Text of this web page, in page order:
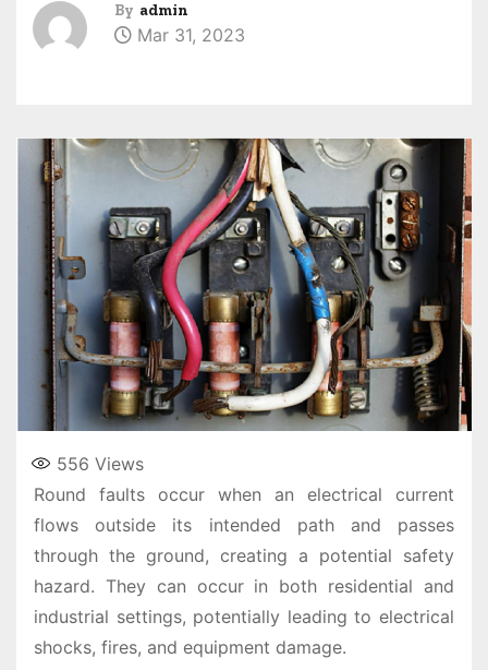
By admin
Mar 31, 2023
556 Views
Round faults occur when an electrical current
flows outside its intended path and passes
through the ground, creating a potential safety
hazard. They can occur in both residential and
industrial settings, potentially leading to electrical
shocks, fires, and equipment damage.